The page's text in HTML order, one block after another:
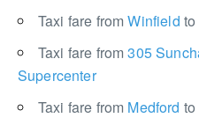
Taxi fare fromWinfield to
Taxi fare from305
Supercenter
Taxi fare from Medford to